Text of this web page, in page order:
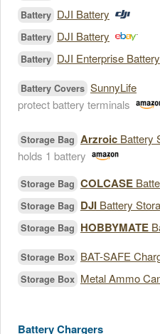
Battery DJI Battery
Battery DJI Battery
Battery DJI Enterprise Battery
Battery Covers SunnyLife
protect battery terminals
Storage Bag Arzroic Battery
holds 1 battery
Storage Bag COLCASE
Storage Bag DJI Battery
Storage Bag HOBBYMATE
Storage Box BAT-SAFE
Storage Box Metal Ammo
Battery Chargers